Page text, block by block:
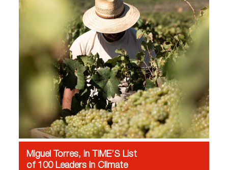
Miguel Torres, in TIME’S List
of 100 Leaders in Climate